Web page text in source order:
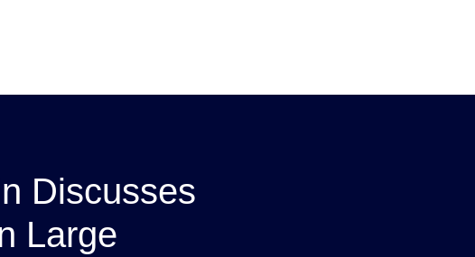
Discusses
Large